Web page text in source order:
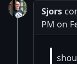
Sjors
PM on